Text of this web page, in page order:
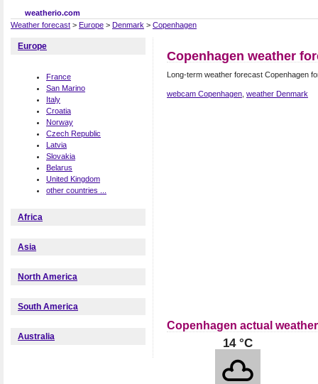
weatherio.com
Weather forecast > Europe > Denmark > Copenhagen
Copenhagen weather
Long-term weather forecast Copenhagen
webcam Copenhagen weather Denmark
Copenhagen actual weather
14 °C
Europe
France
San Marino
Italy
Croatia
Norway
Czech Republic
Latvia
Slovakia
Belarus
United Kingdom
other countries ...
Africa
Asia
North America
South America
Australia